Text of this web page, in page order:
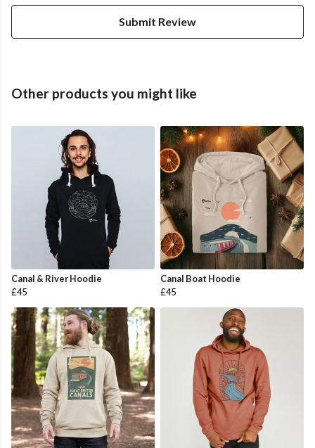
Submit Review
Other products you might like
Canal & River Hoodie
£45
Canal Boat Hoodie
£45